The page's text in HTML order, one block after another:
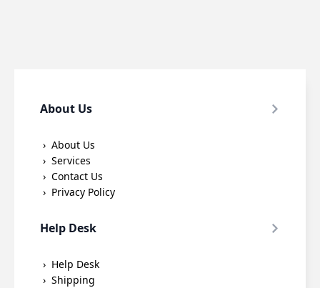
About Us
About Us
Services
Contact Us
Privacy Policy
Help Desk
Help Desk
Shipping